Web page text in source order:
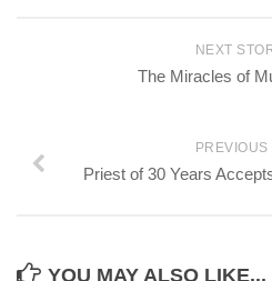
NEXT
The Miracles of
PREVIOUS
Priest of 30 Years
YOU MAY ALSO LIKE...